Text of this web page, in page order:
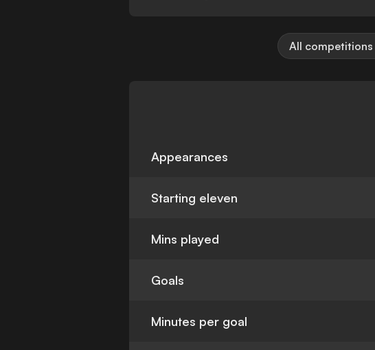
All competitions
Appearances
Starting eleven
Mins played
Goals
Minutes per goal